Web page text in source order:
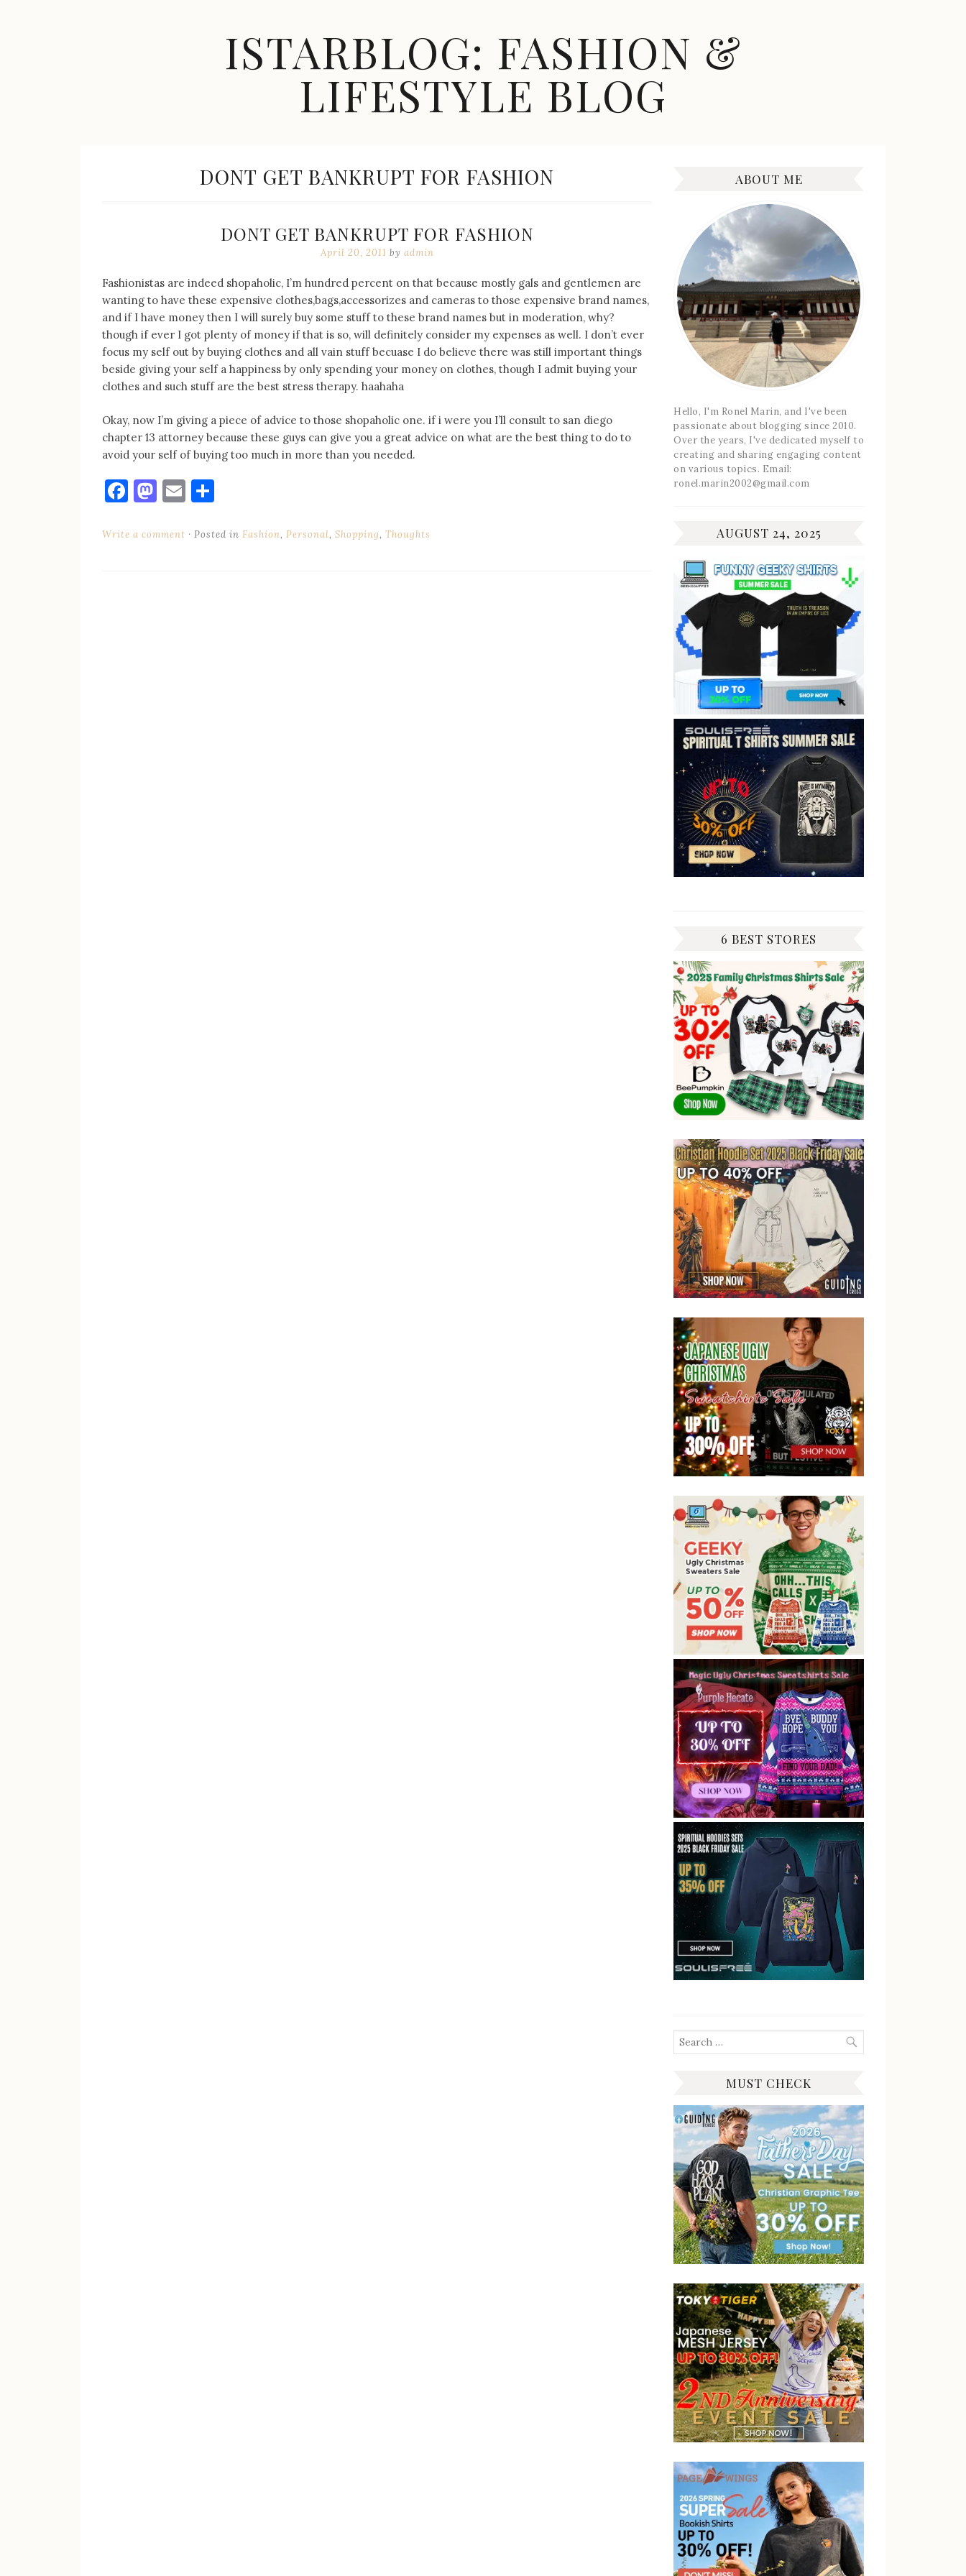
ISTARBLOG: FASHION &
LIFESTYLE BLOG
TAG:
DONT GET BANKRUPT FOR FASHION
DONT GET BANKRUPT FOR FASHION
April 20, 2011 by admin
Fashionistas are indeed shopaholic, I’m hundred percent on that because mostly gals and gentlemen are
wanting to have these expensive clothes,bags,accessorizes and cameras to those expensive brand names,
and if I have money then I will surely buy some stuff to these brand names but in moderation, why?
though if ever I got plenty of money if that is so, will definitely consider my expenses as well. I don’t ever
focus my self out by buying clothes and all vain stuff becuase I do believe there was still important things
beside giving your self a happiness by only spending your money on clothes, though I admit buying your
clothes and such stuff are the best stress therapy. haahaha
Okay, now I’m giving a piece of advice to those shopaholic one. if i were you I’ll consult to san diego
chapter 13 attorney because these guys can give you a great advice on what are the best thing to do to
avoid your self of buying too much in more than you needed.
Facebook
Mastodon
Email
Write a comment Posted in Fashion, Personal, Shopping, Thoughts
ABOUT ME
Hello, I'm Ronel Marin, and I've been
passionate about blogging since 2010.
Over the years, I've dedicated myself to
creating and sharing engaging content
on various topics. Email:
ronel.marin2002@gmail.com
AUGUST 24, 2025
6 BEST STORES
Search
for:
MUST CHECK